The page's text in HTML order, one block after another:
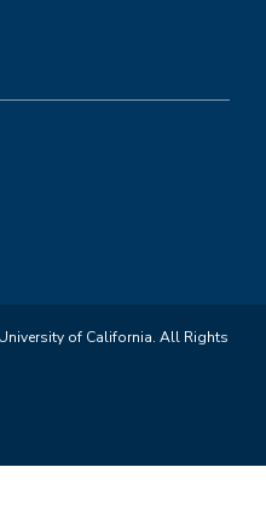
of California. All Rights